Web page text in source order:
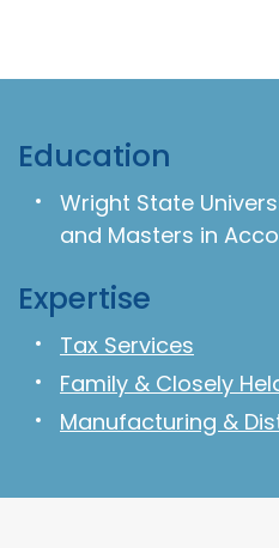
Education
Wright State
and Masters in
Expertise
Tax Services
Family & Closely
Manufacturing &